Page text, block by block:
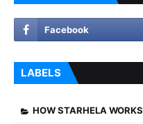
LABELS
HOW STARHELA WORKS